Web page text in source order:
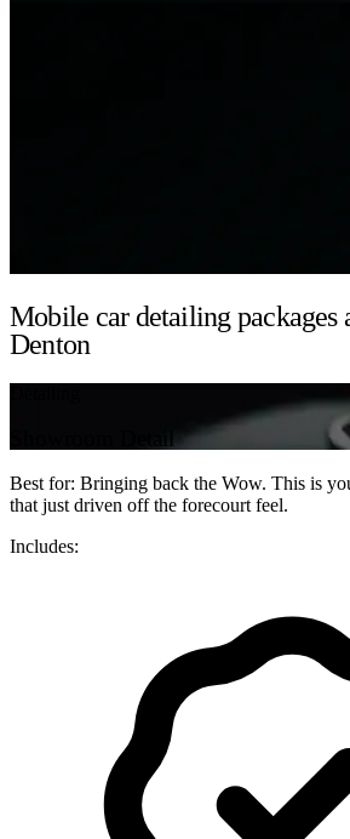
Mobile car detailing packages
Denton
Best for: Bringing back the Wow. This is
that just driven off the forecourt feel.
Includes: